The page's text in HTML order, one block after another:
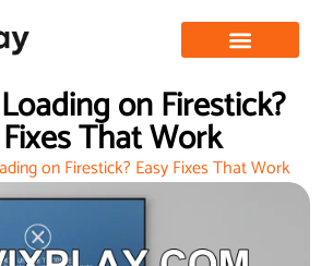
on Firestick?
That Work
on Firestick? Easy Fixes That Work